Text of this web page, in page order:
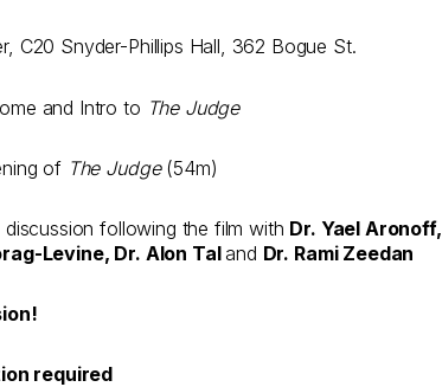
C20 Snyder-Phillips Hall, 362 Bogue St.
and Intro to The Judge
of The Judge (54m)
discussion following the film with Dr. Yael Aronoff,
Levine, Dr. Alon Tal and Dr. Rami Zeedan
required